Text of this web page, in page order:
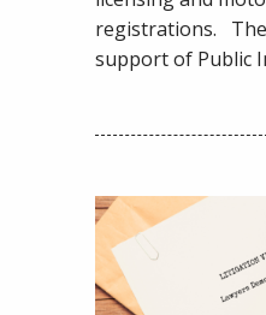
registrations.
support of Public